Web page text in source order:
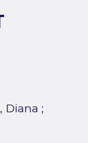
Diana ;